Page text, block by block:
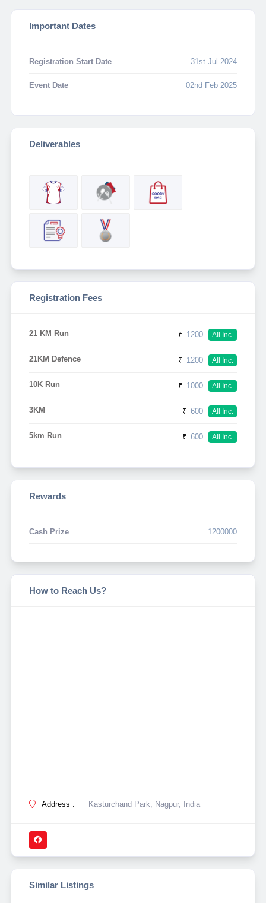
Important Dates
Registration Start Date 31st Jul 2024
Event Date 02nd Feb 2025
Deliverables
Registration Fees
21 KM Run ₹ 1200 All Inc.
21KM Defence ₹ 1200 All Inc.
10K Run ₹ 1000 All Inc.
3KM ₹ 600 All Inc.
5km Run ₹ 600 All Inc.
Rewards
Cash Prize 1200000
How to Reach Us?
Address : Kasturchand Park, Nagpur, India
Similar Listings